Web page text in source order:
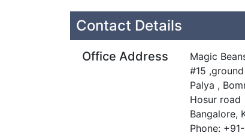
Contact Details
Office Address
Magic
#15
Palya ,
Hosur road
Bangalore,
Phone: